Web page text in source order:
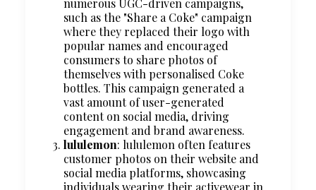
numerous UGC-driven campaigns,
such as the "Share a Coke" campaign
where they replaced their logo with
popular names and encouraged
consumers to share photos of
themselves with personalised Coke
bottles. This campaign generated a
vast amount of user-generated
content on social media, driving
engagement and brand awareness.
lululemon: lululemon often features
customer photos on their website and
social media platforms, showcasing
individuals wearing their activewear in